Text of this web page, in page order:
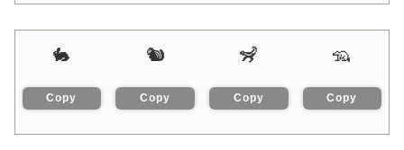
🐇
Copy
🐿
Copy
🦨
Copy
🦡
Copy